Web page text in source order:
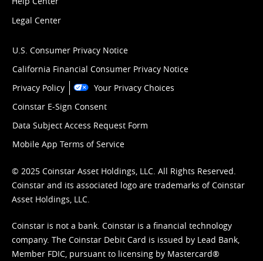
Legal Center
U.S. Consumer Privacy Notice
California Financial Consumer Privacy Notice
Privacy Policy
Your Privacy Choices
Coinstar E-Sign Consent
Data Subject Access Request Form
Mobile App Terms of Service
© 2025 Coinstar Asset Holdings, LLC. All Rights Reserved.
Coinstar and its associated logo are trademarks of Coinstar
Asset Holdings, LLC.
Coinstar is not a bank. Coinstar is a financial technology
company. The Coinstar Debit Card is issued by Lead Bank,
Member FDIC, pursuant to licensing by Mastercard®